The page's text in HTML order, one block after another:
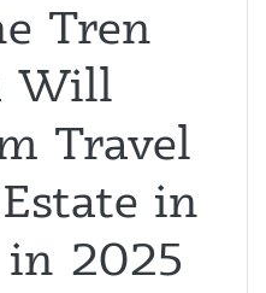
Tren
Will
Travel
in
2025